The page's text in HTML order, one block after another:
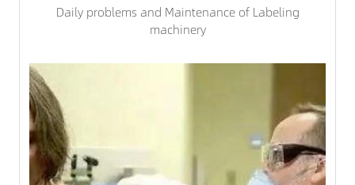
Daily problems and Maintenance of Labeling
machinery